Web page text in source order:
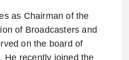
as Chairman of the
of Broadcasters and
on the board of
He recently joined the